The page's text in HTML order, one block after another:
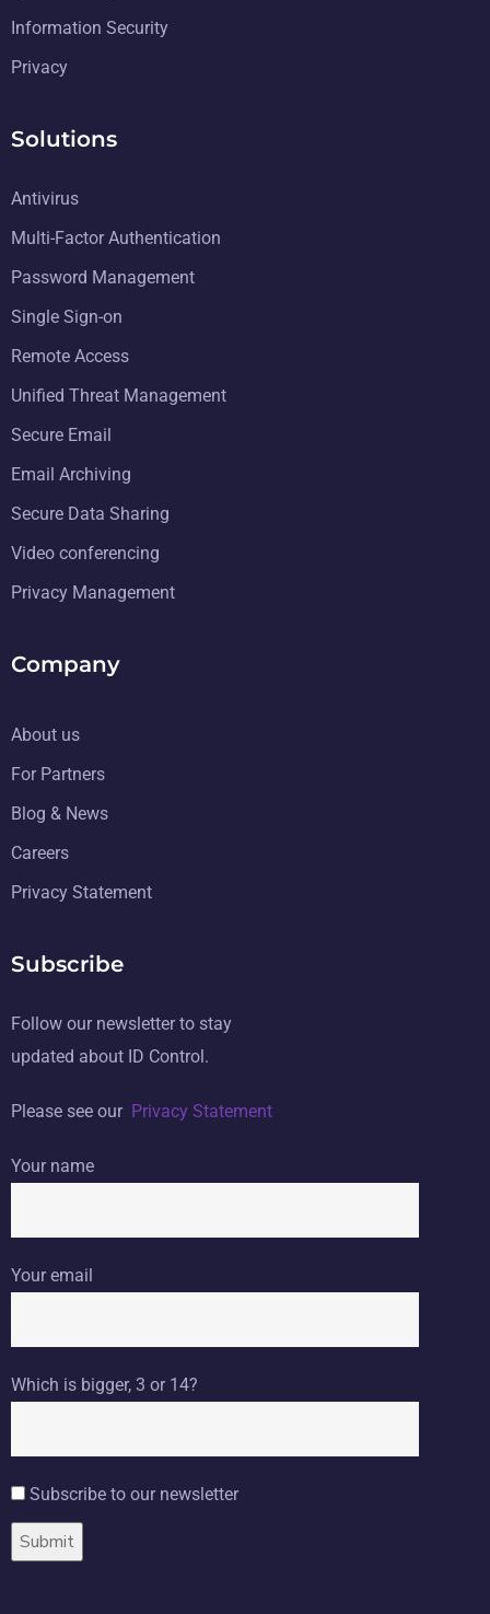
Information Security
Privacy
Solutions
Antivirus
Multi-Factor Authentication
Password Management
Single Sign-on
Remote Access
Unified Threat Management
Secure Email
Email Archiving
Secure Data Sharing
Video conferencing
Privacy Management
Company
About us
For Partners
Blog & News
Careers
Privacy Statement
Subscribe
Follow our newsletter to stay
updated about ID Control.
Please see our Privacy Statement
Your name
Your email
Which is bigger, 3 or 14?
Subscribe to our newsletter